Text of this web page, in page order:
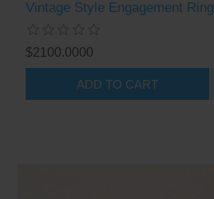
Vintage Style Engagement Ring
$2100.0000
ADD TO CART